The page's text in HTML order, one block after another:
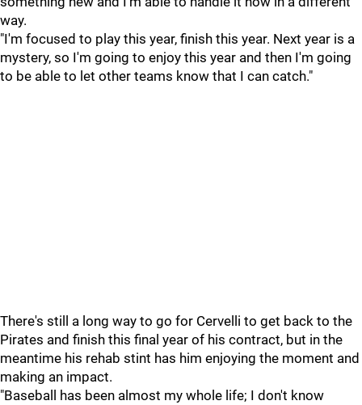
way.
"I'm focused to play this year, finish this year. Next year is a
mystery, so I'm going to enjoy this year and then I'm going
to be able to let other teams know that I can catch."
There's still a long way to go for Cervelli to get back to the
Pirates and finish this final year of his contract, but in the
meantime his rehab stint has him enjoying the moment and
making an impact.
"Baseball has been almost my whole life; I don't know